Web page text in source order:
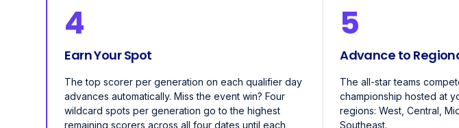
4
Earn Your Spot
The top scorer per generation on each qualifier day
advances automatically. Miss the event win? Four
wildcard spots per generation go to the highest
remaining scorers across all four dates until each
5
Advance to
The all-star teams
championship hosted at
regions: West, Central,
Southeast.